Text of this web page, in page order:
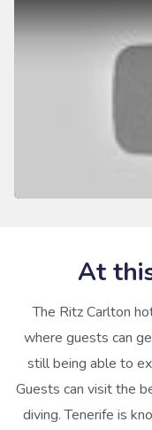
At
The Ritz Carlton
where guests can
still being able to
Guests can visit the
diving. Tenerife is